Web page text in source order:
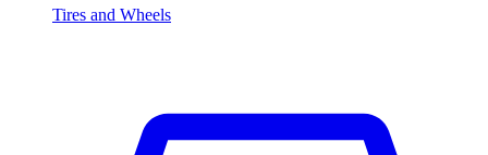
Tires and Wheels